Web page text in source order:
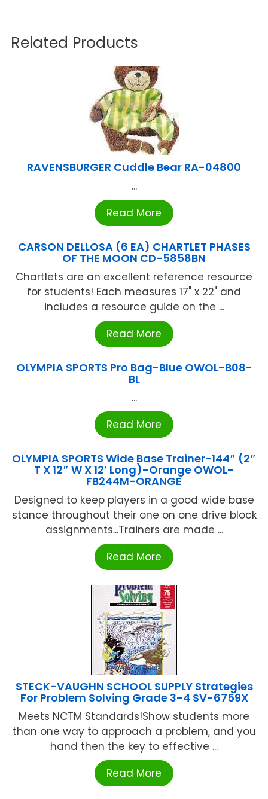
Related Products
RAVENSBURGER Cuddle Bear RA-04800
...
Read More
CARSON DELLOSA (6 EA) CHARTLET PHASES
OF THE MOON CD-5858BN
Chartlets are an excellent reference resource
for students! Each measures 17" x 22" and
includes a resource guide on the ...
Read More
OLYMPIA SPORTS Pro Bag-Blue OWOL-B08-
BL
...
Read More
OLYMPIA SPORTS Wide Base Trainer-144″ (2″
T X 12″ W X 12′ Long)-Orange OWOL-
FB244M-ORANGE
Designed to keep players in a good wide base
stance throughout their one on one drive block
assignments...Trainers are made ...
Read More
STECK-VAUGHN SCHOOL SUPPLY Strategies
For Problem Solving Grade 3-4 SV-6759X
Meets NCTM Standards!Show students more
than one way to approach a problem, and you
hand then the key to effective ...
Read More